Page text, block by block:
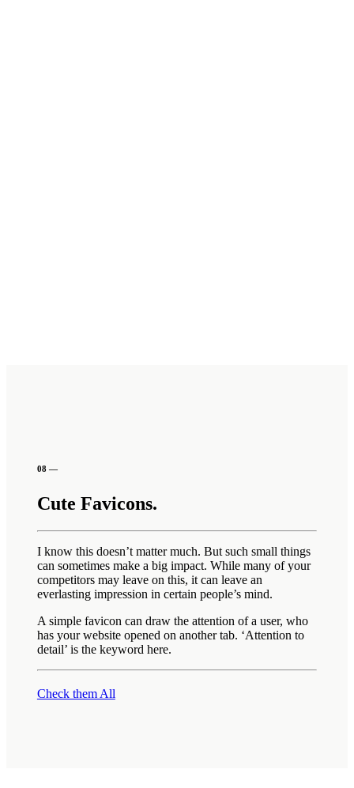
08 —
Cute Favicons.
I know this doesn’t matter much. But such small things
can sometimes make a big impact. While many of your
competitors may leave on this, it can leave an
everlasting impression in certain people’s mind.
A simple favicon can draw the attention of a user, who
has your website opened on another tab. ‘Attention to
detail’ is the keyword here.
Check them All